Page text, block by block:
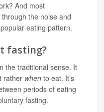
And most
the noise and
eating pattern.
fasting?
the traditional sense. It
rather when to eat. It’s
periods of eating
fasting.